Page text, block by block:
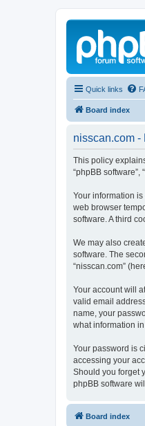
Quick links
Board index
nisscan.com
This policy
“phpBB software”,
Your information
web browser
software. A third
We may also
software. The
“nisscan.com”
Your account will
valid email
name, your
what information
Your password is
accessing your
Should you forget
phpBB software
Board index